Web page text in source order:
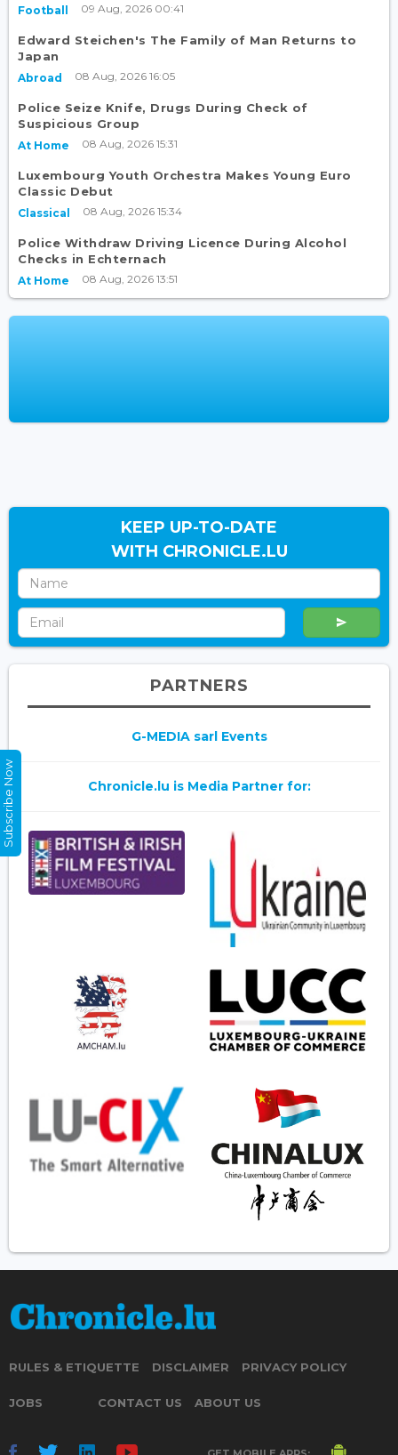
Football 09 Aug, 2026 00:41
Edward Steichen's The Family of Man Returns to
Japan
Abroad 08 Aug, 2026 16:05
Police Seize Knife, Drugs During Check of
Suspicious Group
At Home 08 Aug, 2026 15:31
Luxembourg Youth Orchestra Makes Young Euro
Classic Debut
Classical 08 Aug, 2026 15:34
Police Withdraw Driving Licence During Alcohol
Checks in Echternach
At Home 08 Aug, 2026 13:51
KEEP UP-TO-DATE
WITH CHRONICLE.LU
PARTNERS
G-MEDIA sarl Events
Chronicle.lu is Media Partner for:
RULES & ETIQUETTE DISCLAIMER PRIVACY POLICY
JOBS CONTACT US ABOUT US
Subscribe Now